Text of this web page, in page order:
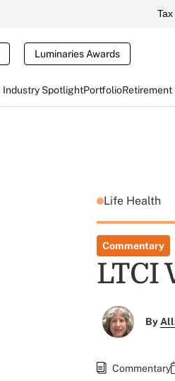
Luminaries Awards
Industry SpotlightPortfolioRetirement
Life Health
Commentary
LTCI
By
Commentary